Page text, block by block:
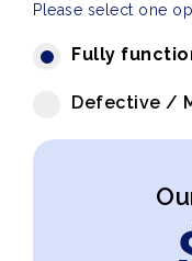
Please select one
Fully
Defective /